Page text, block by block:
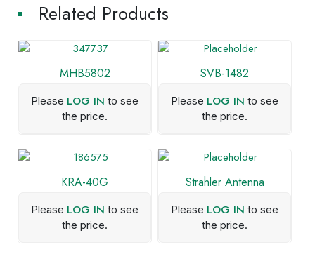
Related Products
MHB5802
Please LOG IN to see
the price.
SVB-1482
Please LOG IN to see
the price.
KRA-40G
Please LOG IN to see
the price.
Strahler Antenna
Please LOG IN to see
the price.